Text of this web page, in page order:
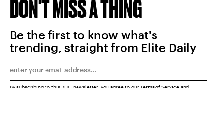
DON'T MISS A THING
Be the first to know what's
trending, straight from Elite Daily
By subscribing to this BDG newsletter, you agree to our Terms of Service and